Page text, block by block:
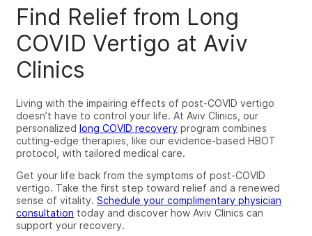
Find Relief from Long
COVID Vertigo at Aviv
Clinics
Living with the impairing effects of post-COVID vertigo
doesn’t have to control your life. At Aviv Clinics, our
personalized long COVID recovery program combines
cutting-edge therapies, like our evidence-based HBOT
protocol, with tailored medical care.
Get your life back from the symptoms of post-COVID
vertigo. Take the first step toward relief and a renewed
sense of vitality. Schedule your complimentary physician
consultation today and discover how Aviv Clinics can
support your recovery.